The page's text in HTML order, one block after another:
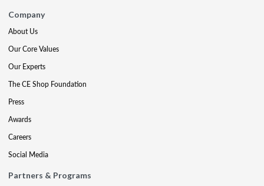
Company
About Us
Our Core Values
Our Experts
The CE Shop Foundation
Press
Awards
Careers
Social Media
Partners & Programs